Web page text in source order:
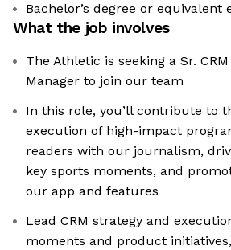
Bachelor’s degree or equivalent
What the job involves
The Athletic is seeking a Sr.
Manager to join our team
In this role, you’ll contribute to
execution of high-impact
readers with our journalism,
key sports moments, and
our app and features
Lead CRM strategy and
moments and product